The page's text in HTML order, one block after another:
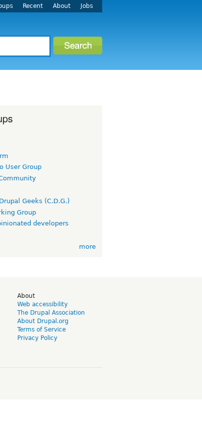
Recent About Jobs
User Group
Geeks (C.D.G.)
Group
developers
more
About
Web accessibility
The Drupal Association
About Drupal.org
Terms of Service
Privacy Policy